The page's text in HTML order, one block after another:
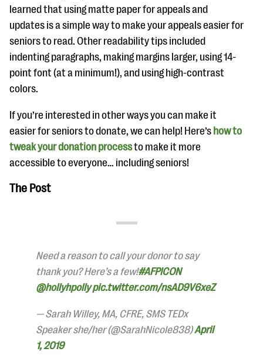
learned that using matte paper for appeals and
updates is a simple way to make your appeals easier for
seniors to read. Other readability tips included
indenting paragraphs, making margins larger, using 14-
point font (at a minimum!), and using high-contrast
colors.
If you’re interested in other ways you can make it
easier for seniors to donate, we can help! Here’s how to
tweak your donation processto make it more
accessible to everyone… including seniors!
The Post
Need a reason to call your donor to say
thank you? Here’s a few!#AFPICON
@hollyhpolly pic.twitter.com/nsAD9V6xeZ
— Sarah Willey, MA, CFRE, SMS TEDx
Speaker she/her (@SarahNicole838)April
1, 2019